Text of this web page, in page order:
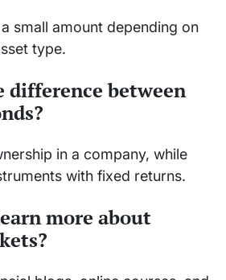
small amount depending on
type.
difference between
in a company, while
with fixed returns.
more about